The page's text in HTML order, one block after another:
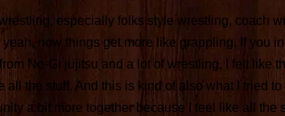
especially folks style wrestling, coach
now things get more like grappling. If you
No-Gi jujitsu and a lot of wrestling, I felt like
all the stuff. And this is kind of also what I tried
a bit more together because I feel like all the